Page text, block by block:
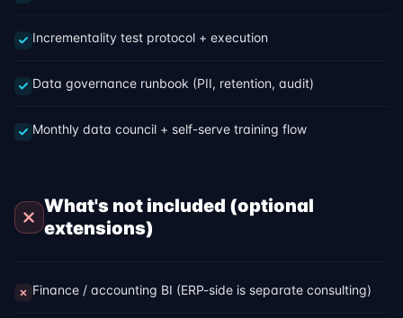
Incrementality test protocol + execution
Data governance runbook (PII, retention, audit)
Monthly data council + self-serve training flow
What's not included (optional
extensions)
Finance / accounting BI (ERP-side is separate consulting)